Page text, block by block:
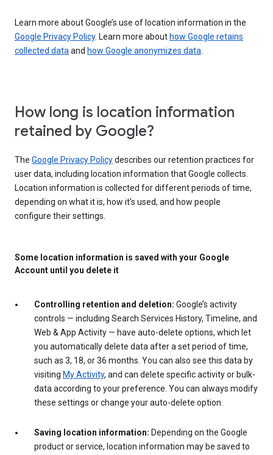
Learn more about Google’s use of location information in the
Google Privacy Policy. Learn more about how Google retains
collected dataand how Google anonymizes data.
How long is location information
retained by Google?
The Google Privacy Policydescribes our retention practices for
user data, including location information that Google collects.
Location information is collected for different periods of time,
depending on what it is, how it’s used, and how people
configure their settings.
Some location information is saved with your Google
Account until you delete it
Controlling retention and deletion: Google’s activity
controls — including Search Services History, Timeline, and
Web & App Activity — have auto-delete options, which let
you automatically delete data after a set period of time,
such as 3, 18, or 36 months. You can also see this data by
visiting My Activity, and can delete specific activity or bulk-
data according to your preference. You can always modify
these settings or change your auto-delete option.
Saving location information: Depending on the Google
product or service, location information may be saved to